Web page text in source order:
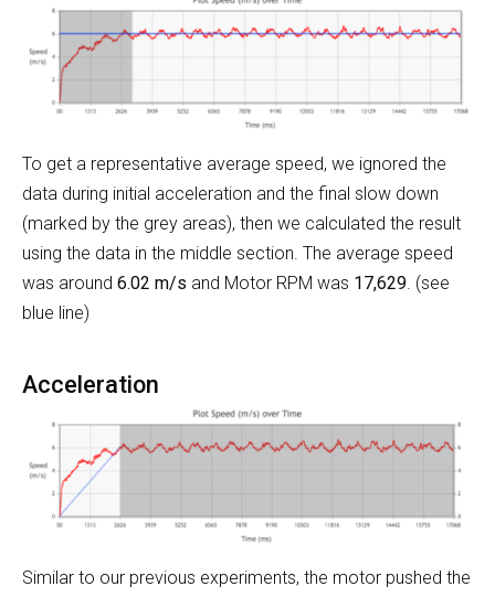
To get a representative average speed, we ignored the
data during initial acceleration and the final slow down
(marked by the grey areas), then we calculated the result
using the data in the middle section. The average speed
was around 6.02 m/s and Motor RPM was 17,629. (see
blue line)
Acceleration
Similar to our previous experiments, the motor pushed the